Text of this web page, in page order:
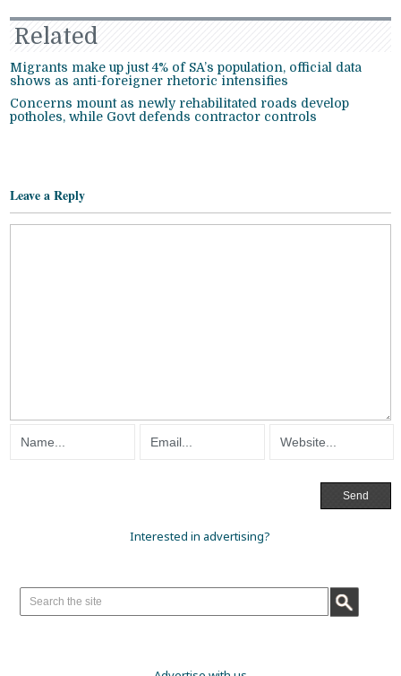
Related
Migrants make up just 4% of SA’s population, official data
shows as anti-foreigner rhetoric intensifies
Concerns mount as newly rehabilitated roads develop
potholes, while Govt defends contractor controls
Leave a Reply
Interested in advertising?